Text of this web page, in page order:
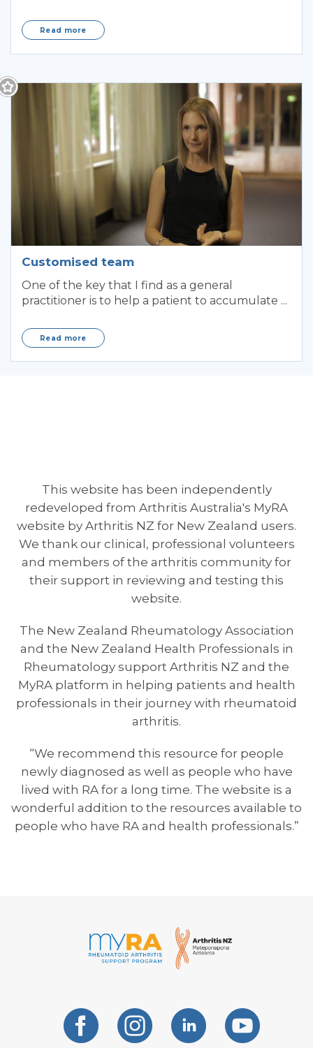
Read more
Customised team
One of the key that I find as a general
practitioner is to help a patient to accumulate ...
Read more
This website has been independently
redeveloped from Arthritis Australia's MyRA
website by Arthritis NZ for New Zealand users.
We thank our clinical, professional volunteers
and members of the arthritis community for
their support in reviewing and testing this
website.
The New Zealand Rheumatology Association
and the New Zealand Health Professionals in
Rheumatology support Arthritis NZ and the
MyRA platform in helping patients and health
professionals in their journey with rheumatoid
arthritis.
“We recommend this resource for people
newly diagnosed as well as people who have
lived with RA for a long time. The website is a
wonderful addition to the resources available to
people who have RA and health professionals.”